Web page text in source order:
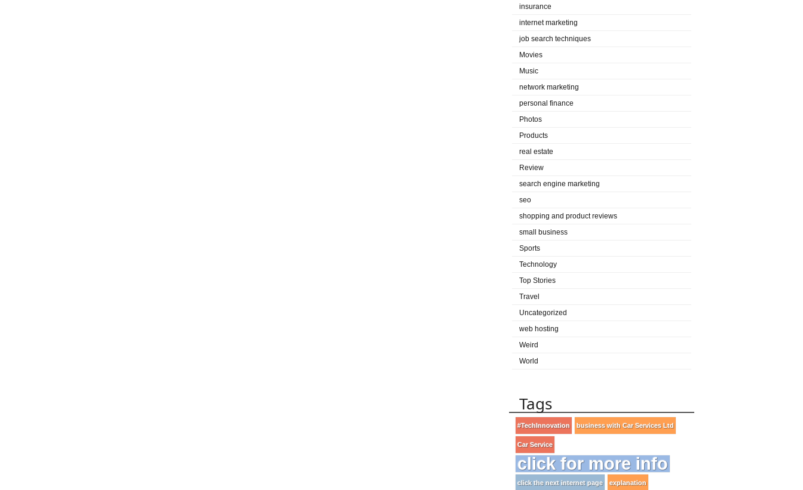
insurance
internet marketing
job search techniques
Movies
Music
network marketing
personal finance
Photos
Products
real estate
Review
search engine marketing
seo
shopping and product reviews
small business
Sports
Technology
Top Stories
Travel
Uncategorized
web hosting
Weird
World
Tags
#TechInnovation business with Car Services Ltd
Car Service
click for more info
click the next internet page explanation